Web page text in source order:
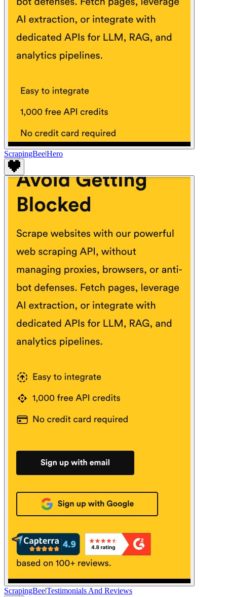
ScrapingBee|Hero
ScrapingBee|Testimonials And Reviews